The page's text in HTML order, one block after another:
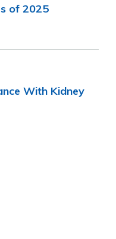
of 2025
With Kidney